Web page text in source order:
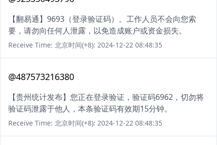
【翻易通】9693（登录验证码）。工作人员不会向您索
要，请勿向任何人泄露，以免造成账户或资金损失。
Receive Time: 北京时间(+8): 2024-12-22 08:48:35
@487573216380
【贵州统计发布】您正在登录验证，验证码6962，切勿将
验证码泄露于他人，本条验证码有效期15分钟。
Receive Time: 北京时间(+8): 2024-12-22 08:48:35